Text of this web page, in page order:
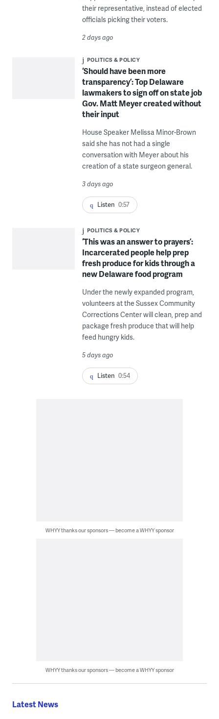
their representative, instead of elected
officials picking their voters.
2 days ago
POLITICS & POLICY
‘Should have been more
transparency’: Top Delaware
lawmakers to sign off on state job
Gov. Matt Meyer created without
their input
House Speaker Melissa Minor-Brown
said she has not had a single
conversation with Meyer about his
creation of a state surgeon general.
3 days ago
Listen 0:57
POLITICS & POLICY
‘This was an answer to prayers’:
Incarcerated people help prep
fresh produce for kids through a
new Delaware food program
Under the newly expanded program,
volunteers at the Sussex Community
Corrections Center will clean, prep and
package fresh produce that will help
feed hungry kids.
5 days ago
Listen 0:54
WHYY thanks our sponsors — become a WHYY sponsor
WHYY thanks our sponsors — become a WHYY sponsor
Latest News